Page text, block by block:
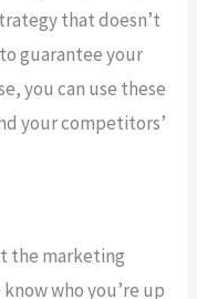
that doesn’t
guarantee your
you can use these
your competitors’
the marketing
who you’re up